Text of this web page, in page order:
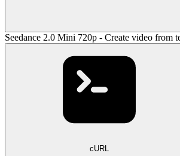
Seedance 2.0 Mini 720p - Create video from
cURL